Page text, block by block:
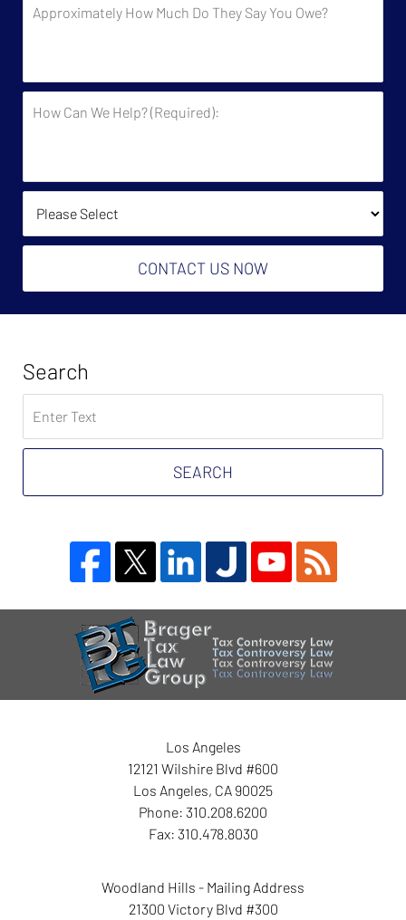
the
How
They
Say
Can
(Required):
How Did You Find Us?
CONTACT US NOW
Search
on
Tax
Attorney
SEARCH
Information
Los Angeles
12121 Wilshire Blvd #600
Los Angeles, CA 90025
Phone: 310.208.6200
Fax: 310.478.8030
Woodland Hills - Mailing Address
21300 Victory Blvd #300